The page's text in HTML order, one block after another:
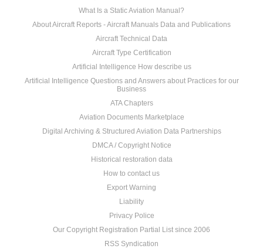
What Is a Static Aviation Manual?
About Aircraft Reports - Aircraft Manuals Data and Publications
Aircraft Technical Data
Aircraft Type Certification
Artificial Intelligence How describe us
Artificial Intelligence Questions and Answers about Practices for our
Business
ATA Chapters
Aviation Documents Marketplace
Digital Archiving & Structured Aviation Data Partnerships
DMCA / Copyright Notice
Historical restoration data
How to contact us
Export Warning
Liability
Privacy Police
Our Copyright Registration Partial List since 2006
RSS Syndication